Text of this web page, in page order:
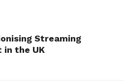
Streaming
in the UK